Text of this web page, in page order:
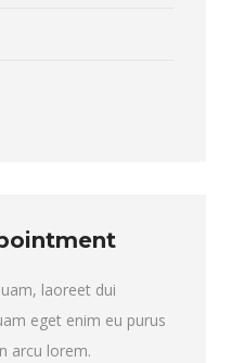
laoreet dui
eget enim eu purus
arcu lorem.